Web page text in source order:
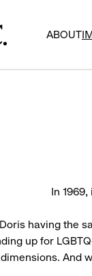
ABOUT
In
having the
up for
dimensions. And